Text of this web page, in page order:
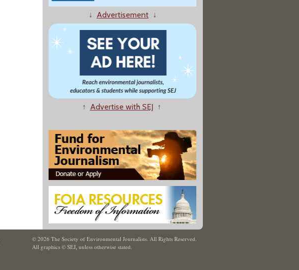
↓ Advertisement↓
↑ Advertise with SEJ ↑
© 2026 The Society of Environmental Journalists. All Rights Reserved.
All graphics © SEJ, unless otherwise stated.